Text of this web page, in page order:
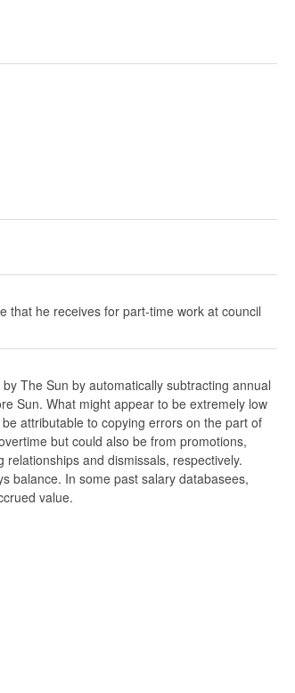
that he receives for part-time work at council
The Sun by automatically subtracting annual
Sun. What might appear to be extremely low
attributable to copying errors on the part of
but could also be from promotions,
and dismissals, respectively.
balance. In some past salary databasees,
value.